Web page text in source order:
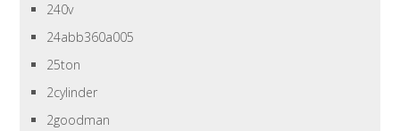
240v
24abb360a005
25ton
2cylinder
2goodman